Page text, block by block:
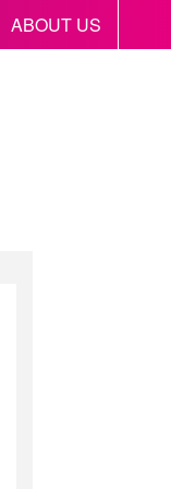
ABOUT US